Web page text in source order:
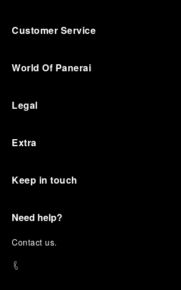
Customer Service
World Of Panerai
Legal
Extra
Keep in touch
Need help?
Contact us.